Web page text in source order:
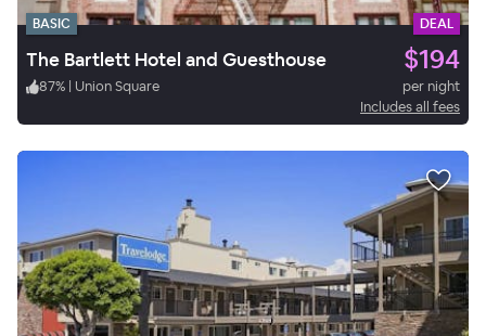
BASIC DEAL
The Bartlett Hotel and Guesthouse $194
87% | Union Square
per night
Includes all fees